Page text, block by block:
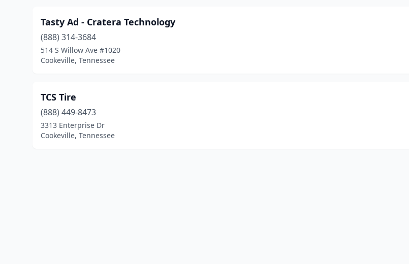
Tasty Ad - Cratera Technology
(888) 314-3684
514 S Willow Ave #1020
Cookeville, Tennessee
TCS Tire
(888) 449-8473
3313 Enterprise Dr
Cookeville, Tennessee